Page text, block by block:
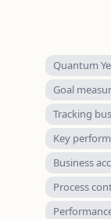
Quantum
Goal
Tracking
Key
Business
Process